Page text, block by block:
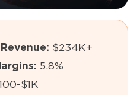
$234K+
5.8%
$1K